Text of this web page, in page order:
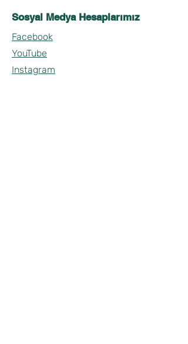
Sosyal Medya Hesaplarımız
Facebook
YouTube
Instagram